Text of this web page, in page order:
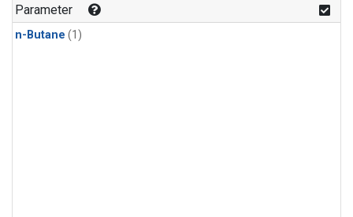
Parameter
n-Butane (1)